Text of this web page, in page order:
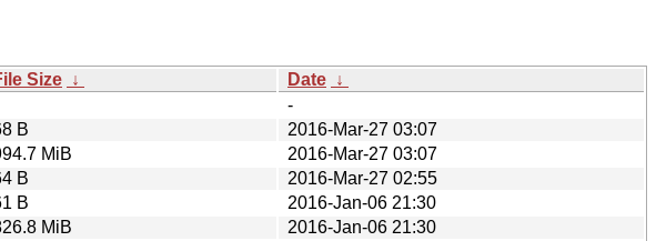
Size ↓ Date ↓
-
B
2016-Mar-27 03:07
MiB
2016-Mar-27 03:07
B
2016-Mar-27 02:55
B
2016-Jan-06 21:30
MiB
2016-Jan-06 21:30